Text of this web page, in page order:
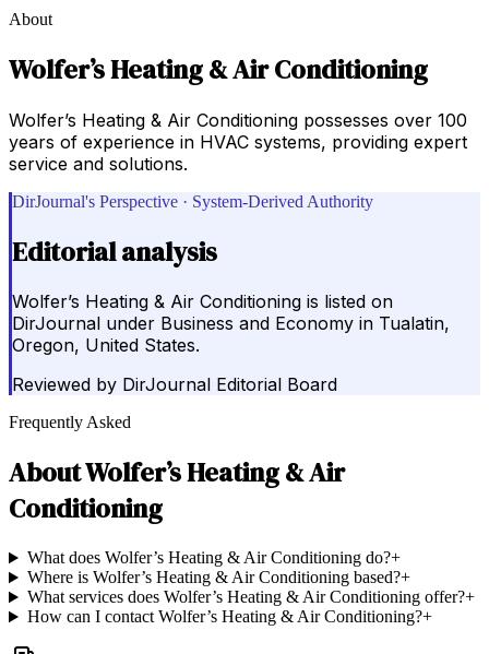
About
Wolfer’s Heating & Air Conditioning
Wolfer’s Heating & Air Conditioning possesses over 100
years of experience in HVAC systems, providing expert
service and solutions.
DirJournal's Perspective · System-Derived Authority
Editorial analysis
Wolfer’s Heating & Air Conditioning is listed on
DirJournal under Business and Economy in Tualatin,
Oregon, United States.
Reviewed by DirJournal Editorial Board
Frequently Asked
AboutWolfer’s Heating & Air
Conditioning
What does Wolfer’s Heating & Air Conditioning do?+
Where is Wolfer’s Heating & Air Conditioning based?+
What services does Wolfer’s Heating & Air Conditioning offer?+
How can I contact Wolfer’s Heating & Air Conditioning?+